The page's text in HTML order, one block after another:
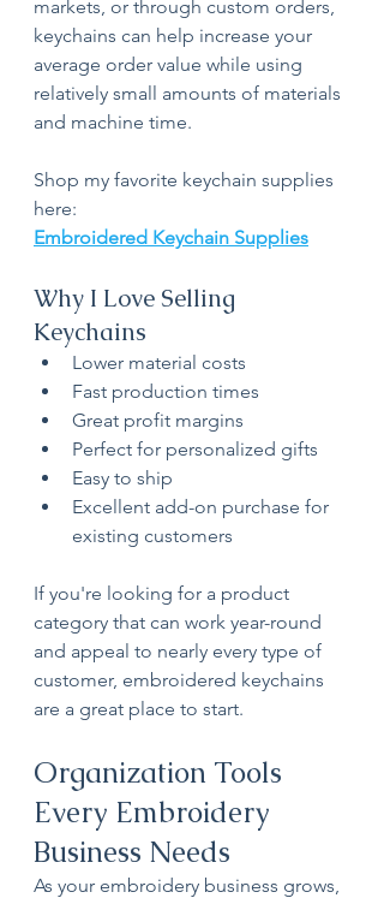
markets, or through custom orders,
keychains can help increase your
average order value while using
relatively small amounts of materials
and machine time.
Shop my favorite keychain supplies
here:
Embroidered Keychain Supplies
Why I Love Selling
Keychains
Lower material costs
Fast production times
Great profit margins
Perfect for personalized gifts
Easy to ship
Excellent add-on purchase for
existing customers
If you're looking for a product
category that can work year-round
and appeal to nearly every type of
customer, embroidered keychains
are a great place to start.
Organization Tools
Every Embroidery
Business Needs
As your embroidery business grows,